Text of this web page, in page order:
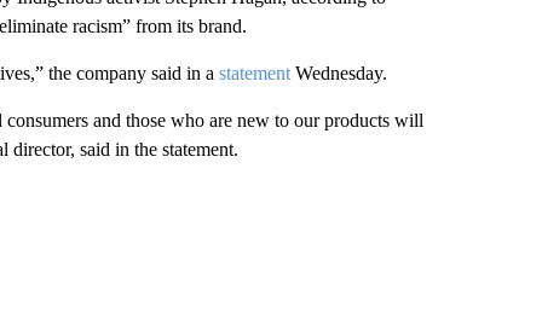
racism” from its brand.
the company said in a statementWednesday.
and those who are new to our products will
director, said in the statement.